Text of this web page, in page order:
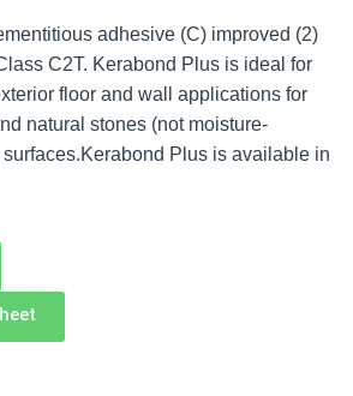
adhesive (C) improved (2)
C2T. Kerabond Plus is ideal for
floor and wall applications for
natural stones (not moisture-
Plus is available in